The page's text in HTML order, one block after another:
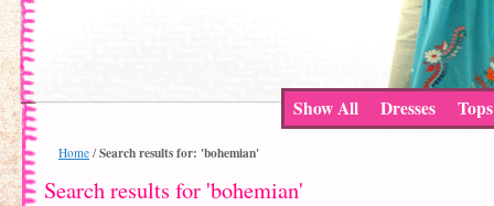
Show All Dresses Tops
Home / Search results for: 'bohemian'
Search results for 'bohemian'